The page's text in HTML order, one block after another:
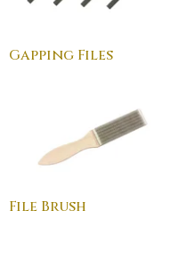
Gapping Files
File Brush